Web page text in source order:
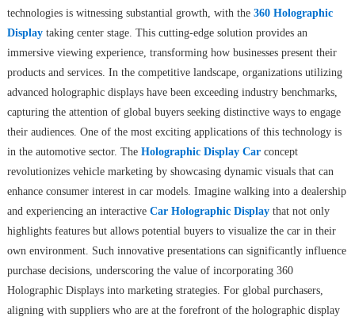
technologies is witnessing substantial growth, with the 360 Holographic
Displaytaking center stage. This cutting-edge solution provides an
immersive viewing experience, transforming how businesses present their
products and services. In the competitive landscape, organizations utilizing
advanced holographic displays have been exceeding industry benchmarks,
capturing the attention of global buyers seeking distinctive ways to engage
their audiences. One of the most exciting applications of this technology is
in the automotive sector. The Holographic Display Carconcept
revolutionizes vehicle marketing by showcasing dynamic visuals that can
enhance consumer interest in car models. Imagine walking into a dealership
and experiencing an interactive Car Holographic Displaythat not only
highlights features but allows potential buyers to visualize the car in their
own environment. Such innovative presentations can significantly influence
purchase decisions, underscoring the value of incorporating 360
Holographic Displays into marketing strategies. For global purchasers,
aligning with suppliers who are at the forefront of the holographic display